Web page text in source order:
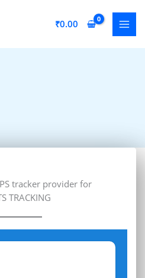
₹0.00
tracker provider for
TRACKING